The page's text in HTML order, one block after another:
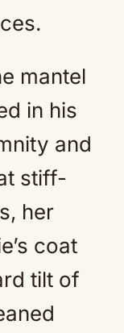
mantel
in his
and
stiff-
her
coat
tilt of